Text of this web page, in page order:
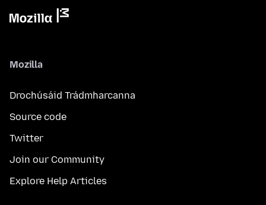
Mozilla
Drochúsáid Trádmharcanna
Source code
Twitter
Join our Community
Explore Help Articles